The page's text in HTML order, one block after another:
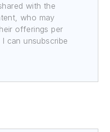
with the
who may
offerings per
can unsubscribe